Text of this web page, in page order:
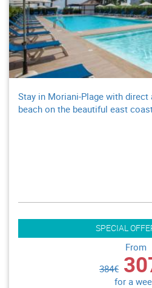
Stay in Moriani-Plage with
beach on the beautiful east
SPECIAL
From
384€
for a